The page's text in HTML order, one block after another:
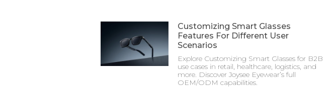
Customizing Smart Glasses
Features For Different User
Scenarios
Explore Customizing Smart Glasses for B2B
use cases in retail, healthcare, logistics, and
more. Discover Joysee Eyewear’s full
OEM/ODM capabilities.